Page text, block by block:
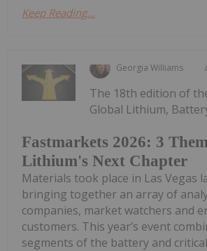
Keep Reading...
Georgia Williams
Fastmarkets 2026: 3
Lithium's Next Chapter
The 18th edition of
Global Lithium,
Materials took place in Las Vegas
bringing together an array of
companies, market watchers and
customers. This year’s event
segments of the battery and